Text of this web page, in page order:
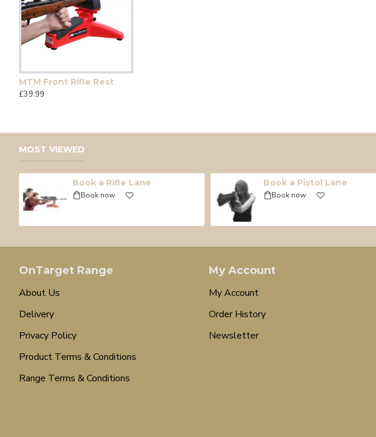
MTM Front Rifle Rest
£39.99
MOST VIEWED
Book a Rifle Lane
Book now
Book a Pistol Lane
Book now
OnTarget Range
About Us
Delivery
Privacy Policy
Product Terms & Conditions
Range Terms & Conditions
My Account
My Account
Order History
Newsletter